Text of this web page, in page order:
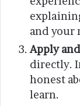
and your
Apply
directly.
honest
learn.